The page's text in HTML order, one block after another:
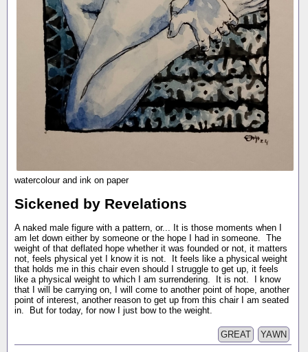
watercolour and ink on paper
Sickened by Revelations
A naked male figure with a pattern, or... It is those moments when I
am let down either by someone or the hope I had in someone. The
weight of that deflated hope whether it was founded or not, it matters
not, feels physical yet I know it is not. It feels like a physical weight
that holds me in this chair even should I struggle to get up, it feels
like a physical weight to which I am surrendering. It is not. I know
that I will be carrying on, I will come to another point of hope, another
point of interest, another reason to get up from this chair I am seated
in. But for today, for now I just bow to the weight.
YAWN
GREAT